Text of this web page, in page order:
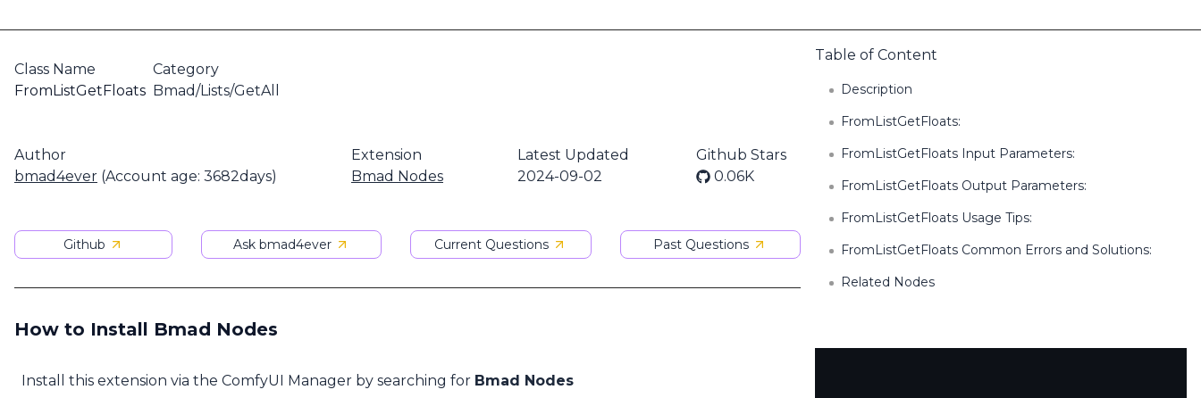
Class Name
FromListGetFloats
Category
Bmad/Lists/GetAll
Author
bmad4ever (Account age: 3682days)
Extension
Bmad Nodes
Latest Updated
2024-09-02
Github Stars
0.06K
Github Ask bmad4ever Current Questions Past Questions
How to Install Bmad Nodes
Install this extension via the ComfyUI Manager by searching for Bmad Nodes
Table of Content
Description
FromListGetFloats:
FromListGetFloats Input Parameters:
FromListGetFloats Output Parameters:
FromListGetFloats Usage Tips:
FromListGetFloats Common Errors and Solutions:
Related Nodes